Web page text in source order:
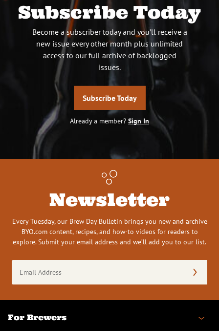
Subscribe Today
Become a subscriber today and you’ll receive a
new issue every other month plus unlimited
access to our full archive of backlogged
issues.
Subscribe Today
Already a member? Sign In
Newsletter
Every Tuesday, our Brew Day Bulletin brings you new and archive
BYO.com content, recipes, and how-to videos for readers to
explore. Submit your email address and we’ll add you to our list.
Address
(Required)
For Brewers